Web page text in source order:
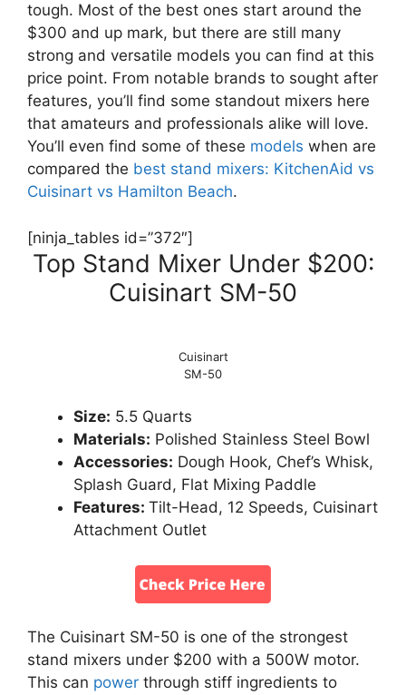
tough. Most of the best ones start around the
$300 and up mark, but there are still many
strong and versatile models you can find at this
price point. From notable brands to sought after
features, you’ll find some standout mixers here
that amateurs and professionals alike will love.
You’ll even find some of these models when are
compared the best stand mixers: KitchenAid vs
Cuisinart vs Hamilton Beach.
[ninja_tables id=”372″]
Top Stand Mixer Under $200:
Cuisinart SM-50
Cuisinart
SM-50
Size: 5.5 Quarts
Materials: Polished Stainless Steel Bowl
Accessories: Dough Hook, Chef’s Whisk,
Splash Guard, Flat Mixing Paddle
Features: Tilt-Head, 12 Speeds, Cuisinart
Attachment Outlet
The Cuisinart SM-50 is one of the strongest
stand mixers under $200 with a 500W motor.
This can power through stiff ingredients to